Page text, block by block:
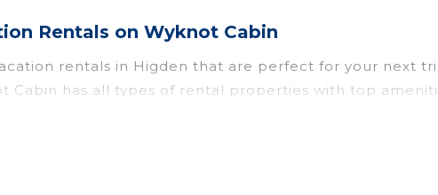
Rentals on Wyknot Cabin
rentals in Higden that are perfect for your next
Cabin has all types of rental properties with top